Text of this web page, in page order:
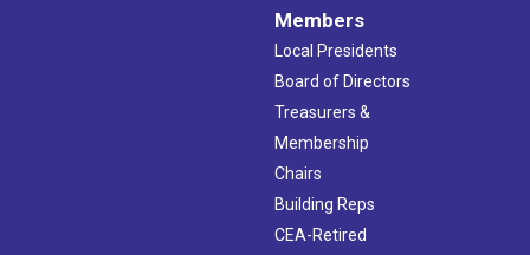
Members
Local Presidents
Board of Directors
Treasurers &
Membership
Chairs
Building Reps
CEA-Retired